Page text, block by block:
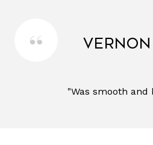
Vernon
"Was smooth